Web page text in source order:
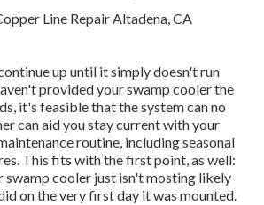
up until it simply doesn't run
provided your swamp cooler the
it's feasible that the system can no
can aid you stay current with your
routine, includingseasonal
. This fits with the first point, as well:
swamp cooler just isn't mosting likely
on the very first day it was mounted.